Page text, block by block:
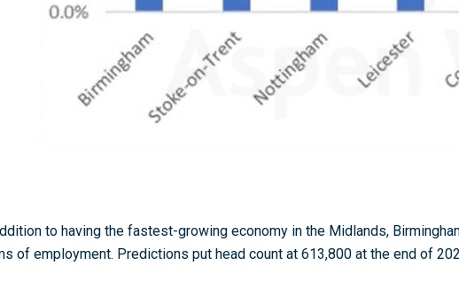
to having the fastest-growing economy in the Midlands,
of employment. Predictions put head count at 613,800 at the end of